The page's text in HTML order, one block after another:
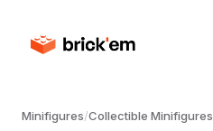
Minifigures/Collectible Minifigures